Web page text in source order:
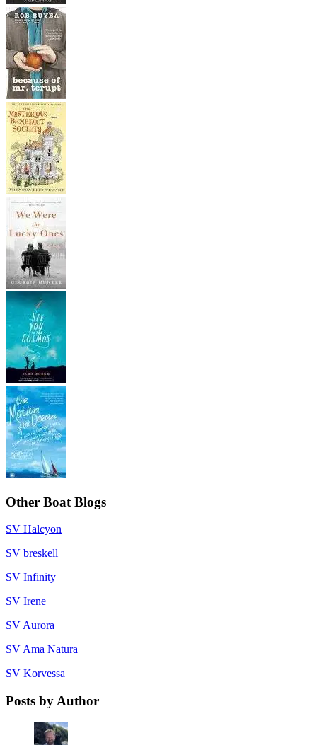
Other Boat Blogs
SV Halcyon
SV breskell
SV Infinity
SV Irene
SV Aurora
SV Ama Natura
SV Korvessa
Posts by Author